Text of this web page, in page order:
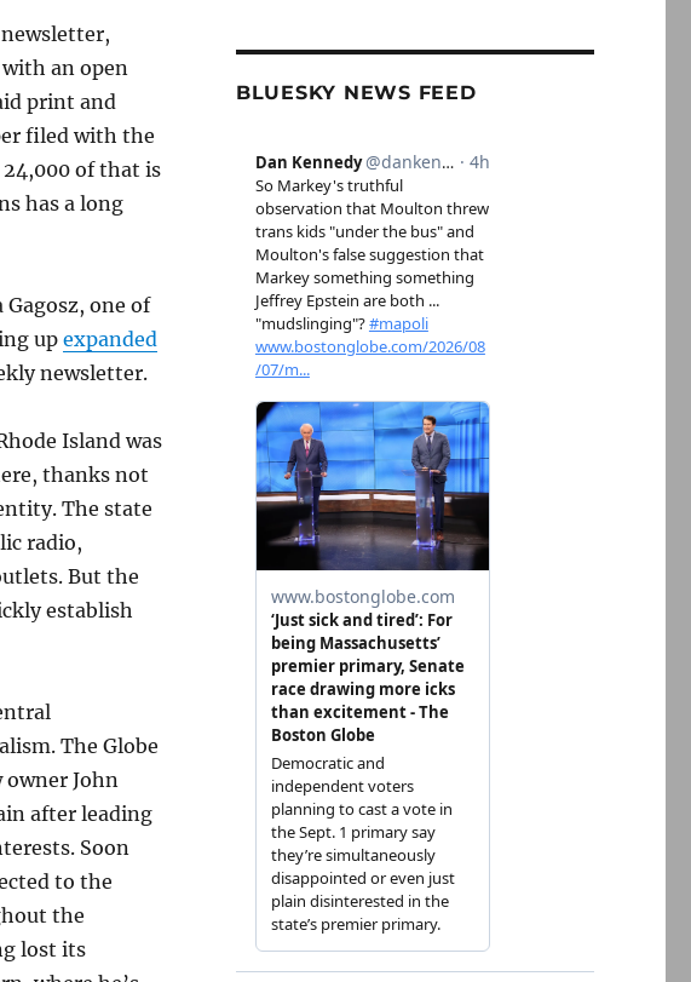
an open
print and
filed with the
of that is
has a long
one of
upexpanded
newsletter.
Island was
thanks not
The state
radio,
But the
establish
The Globe
John
after leading
Soon
to the
the
lost its
BLUESKY NEWS FEED